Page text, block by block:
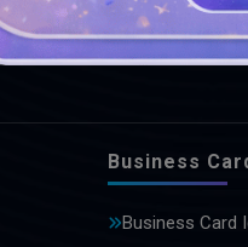
Business
Business Card